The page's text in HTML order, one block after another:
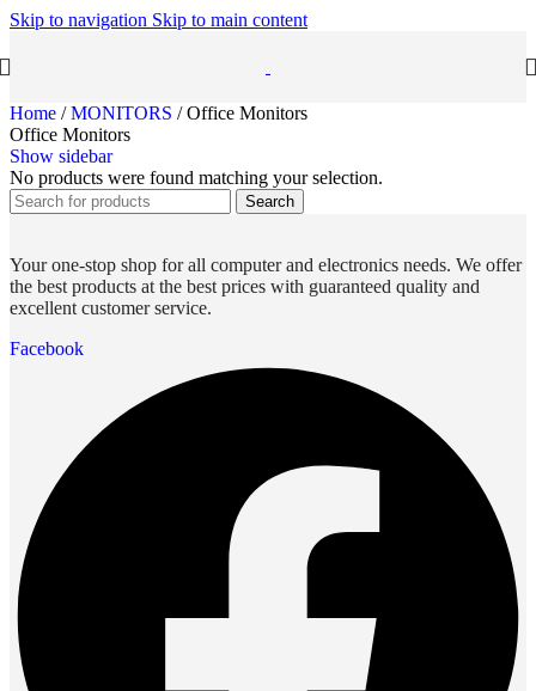
Skip to navigation Skip to main content
Home / MONITORS / Office Monitors
Office Monitors
Show sidebar
No products were found matching your selection.
Search
Your one-stop shop for all computer and electronics needs. We offer
the best products at the best prices with guaranteed quality and
excellent customer service.
Facebook